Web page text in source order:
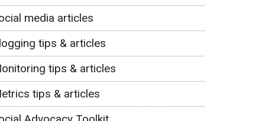
media articles
tips & articles
tips & articles
tips & articles